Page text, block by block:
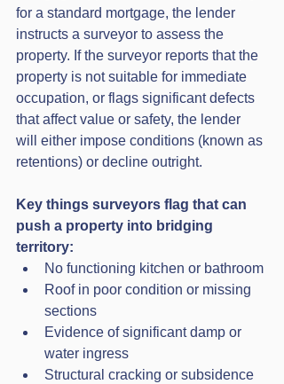
for a standard mortgage, the lender
instructs a surveyor to assess the
property. If the surveyor reports that the
property is not suitable for immediate
occupation, or flags significant defects
that affect value or safety, the lender
will either impose conditions (known as
retentions) or decline outright.
Key things surveyors flag that can
push a property into bridging
territory:
No functioning kitchen or bathroom
Roof in poor condition or missing
sections
Evidence of significant damp or
water ingress
Structural cracking or subsidence